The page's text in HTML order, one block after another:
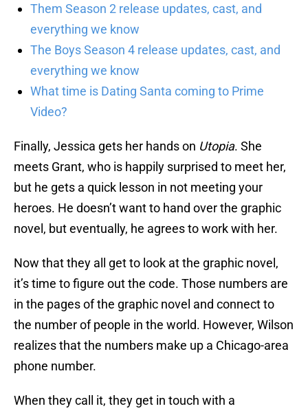
Them Season 2 release updates, cast, and
everything we know
The Boys Season 4 release updates, cast, and
everything we know
What time is Dating Santa coming to Prime
Video?
Finally, Jessica gets her hands on Utopia. She
meets Grant, who is happily surprised to meet her,
but he gets a quick lesson in not meeting your
heroes. He doesn’t want to hand over the graphic
novel, but eventually, he agrees to work with her.
Now that they all get to look at the graphic novel,
it’s time to figure out the code. Those numbers are
in the pages of the graphic novel and connect to
the number of people in the world. However, Wilson
realizes that the numbers make up a Chicago-area
phone number.
When they call it, they get in touch with a